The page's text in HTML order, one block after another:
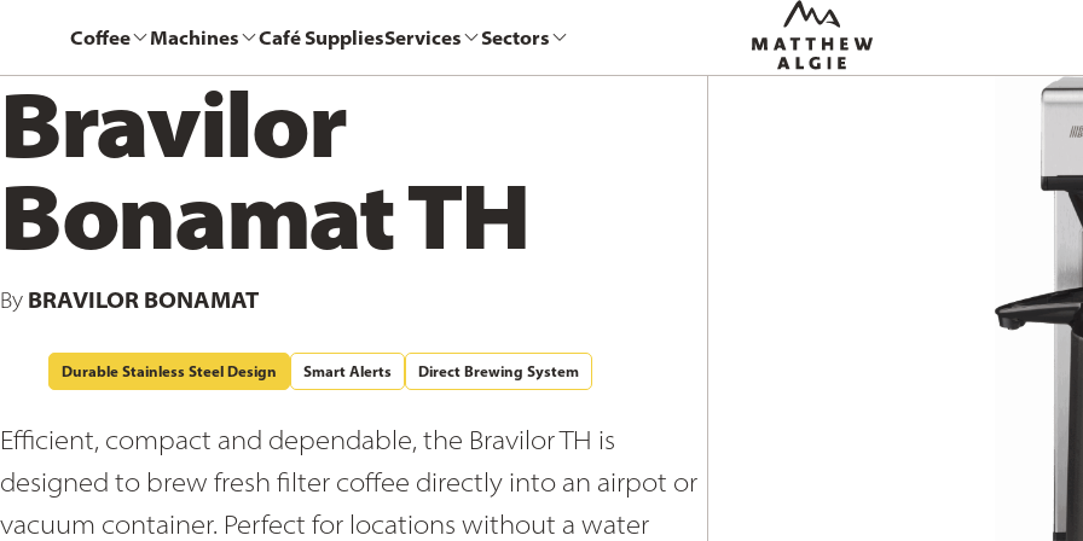
Coffee Machines Café SuppliesServices Sectors
Bravilor
Bonamat TH
By BRAVILOR BONAMAT
Durable Stainless Steel Design Smart Alerts Direct Brewing System
Efficient, compact and dependable, the Bravilor TH is
designed to brew fresh filter coffee directly into an airpot or
vacuum container. Perfect for locations without a water